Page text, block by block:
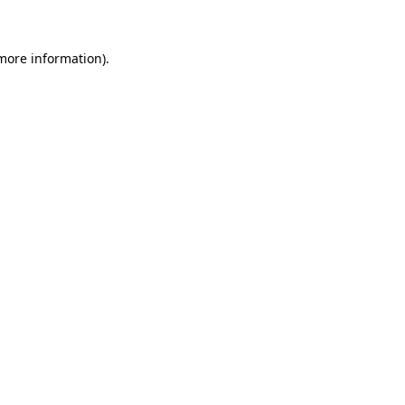
information).